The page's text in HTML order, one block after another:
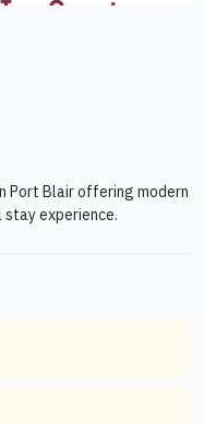
Port Blair offering modern
stay experience.